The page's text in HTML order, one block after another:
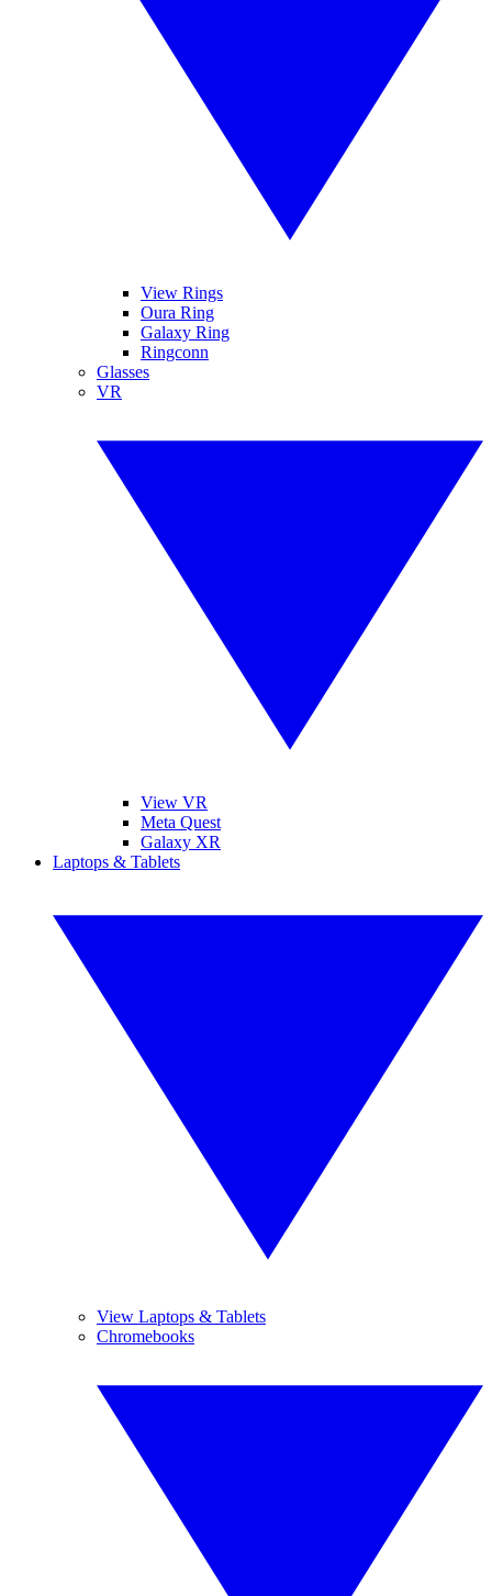
View Rings
Oura Ring
Galaxy Ring
Ringconn
Glasses
VR
View VR
Meta Quest
Galaxy XR
Laptops & Tablets
View Laptops & Tablets
Chromebooks